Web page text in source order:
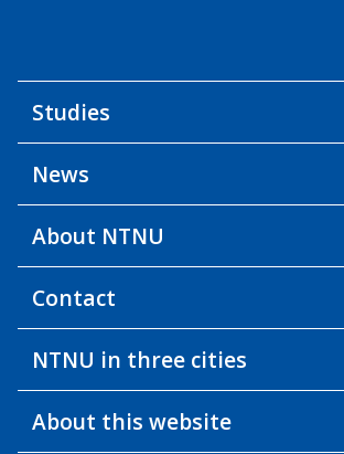
Studies
News
About NTNU
Contact
NTNU in three cities
About this website